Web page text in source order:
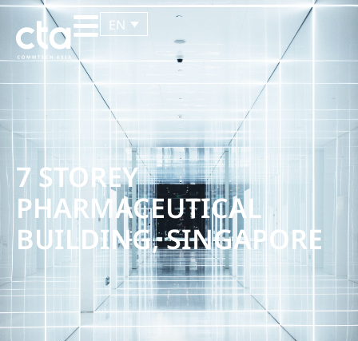
EN
7 STOREY
PHARMACEUTICAL
BUILDING, SINGAPORE